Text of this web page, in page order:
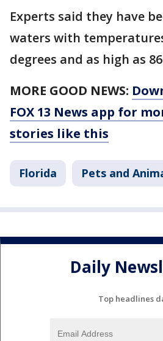
Experts said they have
waters with
degrees and as high as
MORE GOOD NEWS:
FOX 13 News app for
stories like this
Florida Pets and
Daily
Top headlines